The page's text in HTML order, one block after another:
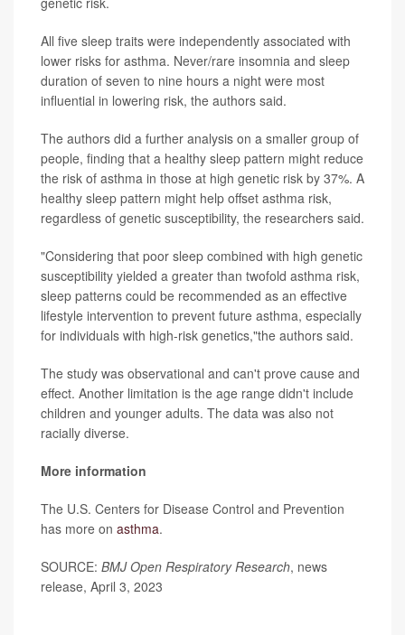
All five sleep traits were independently associated with
lower risks for asthma. Never/rare insomnia and sleep
duration of seven to nine hours a night were most
influential in lowering risk, the authors said.
The authors did a further analysis on a smaller group of
people, finding that a healthy sleep pattern might reduce
the risk of asthma in those at high genetic risk by 37%. A
healthy sleep pattern might help offset asthma risk,
regardless of genetic susceptibility, the researchers said.
"Considering that poor sleep combined with high genetic
susceptibility yielded a greater than twofold asthma risk,
sleep patterns could be recommended as an effective
lifestyle intervention to prevent future asthma, especially
for individuals with high-risk genetics,"the authors said.
The study was observational and can't prove cause and
effect. Another limitation is the age range didn't include
children and younger adults. The data was also not
racially diverse.
More information
The U.S. Centers for Disease Control and Prevention
has more on asthma.
SOURCE: BMJ Open Respiratory Research, news
release, April 3, 2023